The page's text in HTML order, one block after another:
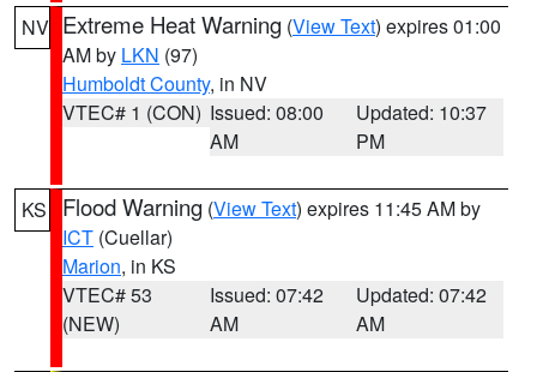
NV Extreme Heat Warning (View Text) expires 01:00
AM by LKN (97)
Humboldt County, in NV
VTEC# 1 (CON) Issued: 08:00
AM
Updated: 10:37
PM
KS Flood Warning (View Text) expires 11:45 AM by
ICT (Cuellar)
Marion, in KS
VTEC# 53
(NEW)
Issued: 07:42
AM
Updated: 07:42
AM